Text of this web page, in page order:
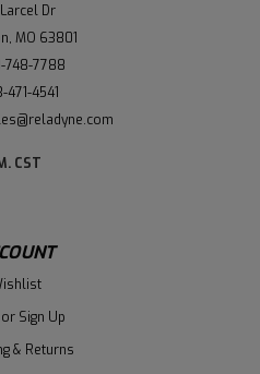
Dr
MO 63801
748-7788
471-4541
CST
or Sign Up
& Returns